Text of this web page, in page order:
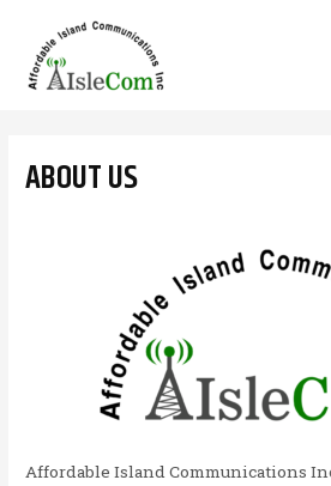
content
ABOUT US
Affordable Island Communications